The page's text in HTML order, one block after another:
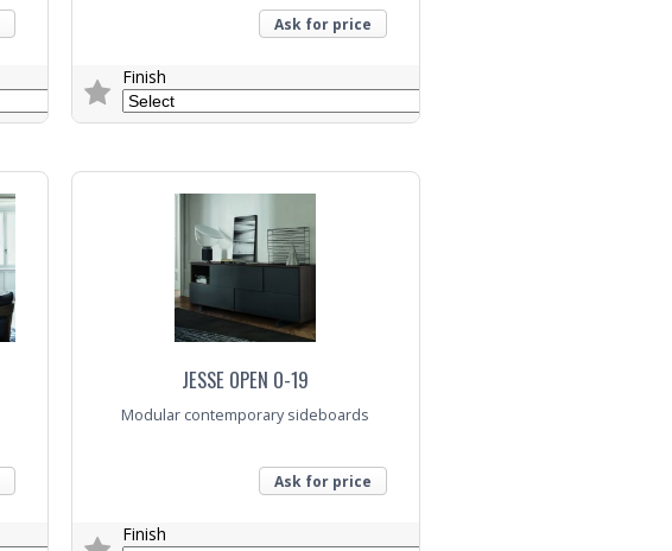
Ask for price
Finish
JESSE OPEN O-19
Modular contemporary sideboards
Ask for price
Finish